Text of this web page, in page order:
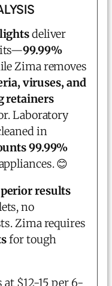
deliver
99.99%
Zima removes
viruses, and
retainers
Laboratory
in
99.99%
😊
results
no
Zima requires
for tough
at $12-15 per 6-